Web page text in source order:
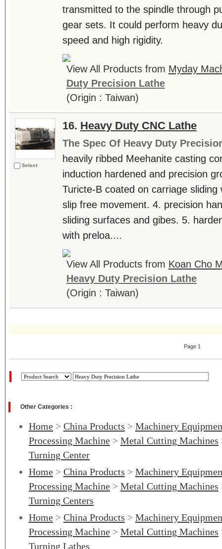
transmitted to the spindle through
gear sets. It could perform heavy
speed and high rigidity.
View All Products from Myday
Duty Precision Lathe
(Origin : Taiwan)
Select
16. Heavy Duty CNC Lathe
The Spec Of Heavy Duty
heavily ribbed Meehanite casting
induction hardened and precision
Turicte-B coated on carriage
slip free movement. 4. precision
sliding surfaces and gibes. 5.
with preloa....
View All Products from Koan Cho
Heavy Duty Precision Lathe
(Origin : Taiwan)
Page 1
Other Categories :
Home> China Products > Machinery
Processing Machine> Metal Cutting Machines
Turning Center
Home> China Products > Machinery
Processing Machine> Metal Cutting Machines
Turning Centers
Home> China Products > Machinery
Processing Machine> Metal Cutting Machines
Turning Lathes